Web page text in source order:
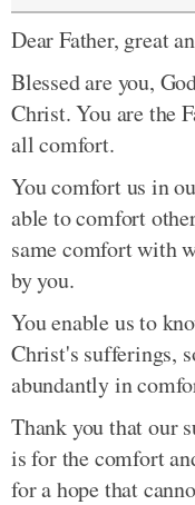
Dear Father, great
Blessed are you,
Christ. You are the
all comfort.
You comfort us in
able to comfort
same comfort with
by you.
You enable us to
Christ's sufferings,
abundantly in
Thank you that our
is for the comfort
for a hope that